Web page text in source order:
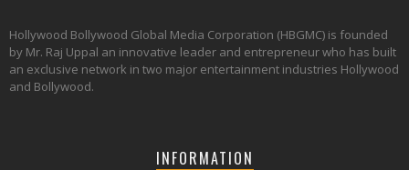
Hollywood Bollywood Global Media Corporation (HBGMC) is founded
by Mr. Raj Uppal an innovative leader and entrepreneur who has built
an exclusive network in two major entertainment industries Hollywood
and Bollywood.
INFORMATION